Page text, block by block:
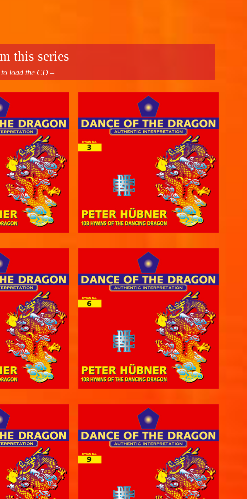
this series
load the CD –